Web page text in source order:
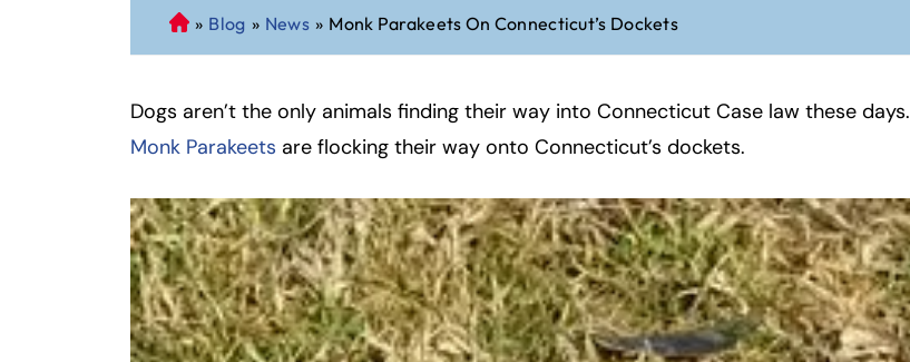
C
o
n
ec
cu
t
P
er
so
n
» Blog » News » Monk Parakeets On Connecticut’s Dockets
Dogs aren’t the only animals finding their way into Connecticut Case law these days.
Monk Parakeets are flocking their way onto Connecticut’s dockets.